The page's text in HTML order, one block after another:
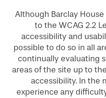
Although Barclay
to the WCAG 2.2
accessibility and
possible to do so in all
continually evaluating
areas of the site up to
accessibility. In the
experience any